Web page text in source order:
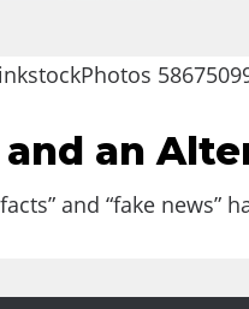
an
and “fake